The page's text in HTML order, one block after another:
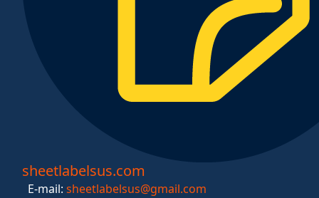
sheetlabelsus.com
E-mail:sheetlabelsus@gmail.com